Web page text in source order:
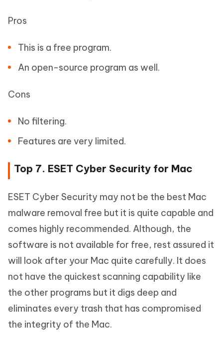
Pros
This is a free program.
An open-source program as well.
Cons
No filtering.
Features are very limited.
Top 7. ESET Cyber Security for Mac
ESET Cyber Security may not be the best Mac
malware removal free but it is quite capable and
comes highly recommended. Although, the
software is not available for free, rest assured it
will look after your Mac quite carefully. It does
not have the quickest scanning capability like
the other programs but it digs deep and
eliminates every trash that has compromised
the integrity of the Mac.